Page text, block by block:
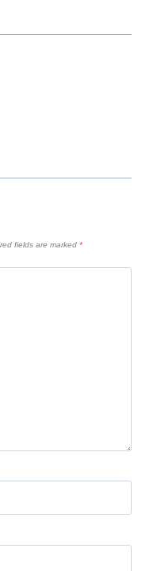
fields are marked *